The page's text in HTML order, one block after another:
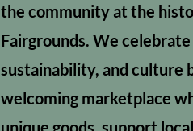
the community at the
Fairgrounds. We
sustainability, and culture
welcoming marketplace
unique goods, support